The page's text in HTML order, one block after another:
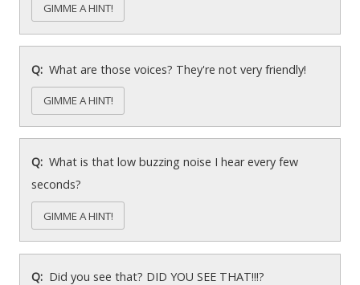
GIMME A HINT!
What are those voices? They're not very friendly!
GIMME A HINT!
What is that low buzzing noise I hear every few
seconds?
GIMME A HINT!
Did you see that? DID YOU SEE THAT!!!?